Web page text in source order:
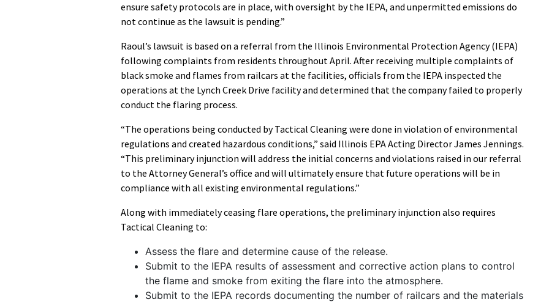
ensure safety protocols are in place, with oversight by the IEPA, and unpermitted emissions do
not continue as the lawsuit is pending.”
Raoul’s lawsuit is based on a referral from the Illinois Environmental Protection Agency (IEPA)
following complaints from residents throughout April. After receiving multiple complaints of
black smoke and flames from railcars at the facilities, officials from the IEPA inspected the
operations at the Lynch Creek Drive facility and determined that the company failed to properly
conduct the flaring process.
“The operations being conducted by Tactical Cleaning were done in violation of environmental
regulations and created hazardous conditions,” said Illinois EPA Acting Director James Jennings.
“This preliminary injunction will address the initial concerns and violations raised in our referral
to the Attorney General’s office and will ultimately ensure that future operations will be in
compliance with all existing environmental regulations.”
Along with immediately ceasing flare operations, the preliminary injunction also requires
Tactical Cleaning to:
Assess the flare and determine cause of the release.
Submit to the IEPA results of assessment and corrective action plans to control
the flame and smoke from exiting the flare into the atmosphere.
Submit to the IEPA records documenting the number of railcars and the materials